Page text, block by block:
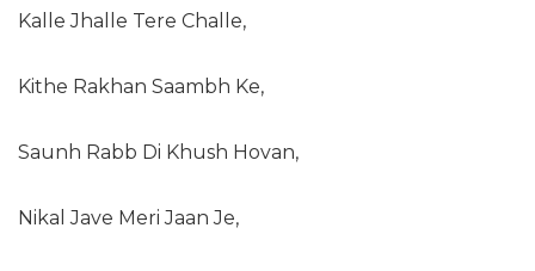
Kalle Jhalle Tere Challe,
Kithe Rakhan Saambh Ke,
Saunh Rabb Di Khush Hovan,
Nikal Jave Meri Jaan Je,